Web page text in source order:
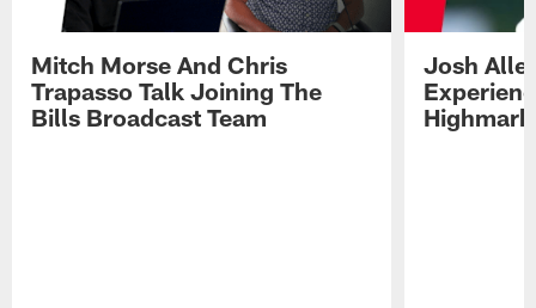
Mitch Morse And Chris
Trapasso Talk Joining The
Bills Broadcast Team
Josh